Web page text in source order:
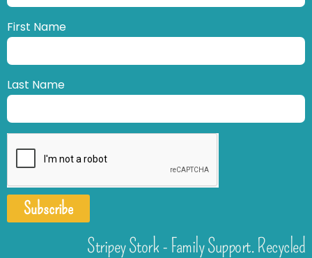
First Name
Last Name
Subscribe
Stripey Stork - Family Support. Recycled